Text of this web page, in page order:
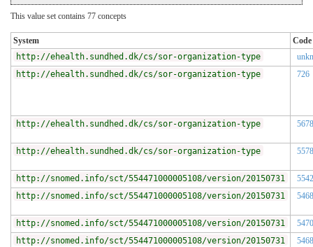
This value set contains 77 concepts
System
Code
http://ehealth.sundhed.dk/cs/sor-organization-type
http://ehealth.sundhed.dk/cs/sor-organization-type
726
http://ehealth.sundhed.dk/cs/sor-organization-type
http://ehealth.sundhed.dk/cs/sor-organization-type
http://snomed.info/sct/554471000005108/version/20150731
http://snomed.info/sct/554471000005108/version/20150731
http://snomed.info/sct/554471000005108/version/20150731
http://snomed.info/sct/554471000005108/version/20150731